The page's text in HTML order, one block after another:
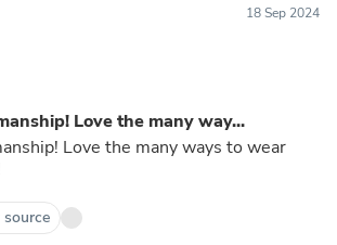
18 Sep 2024
Love the many way...
Love the many ways to wear